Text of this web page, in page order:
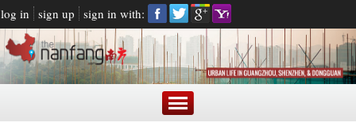
log in sign up sign in with: